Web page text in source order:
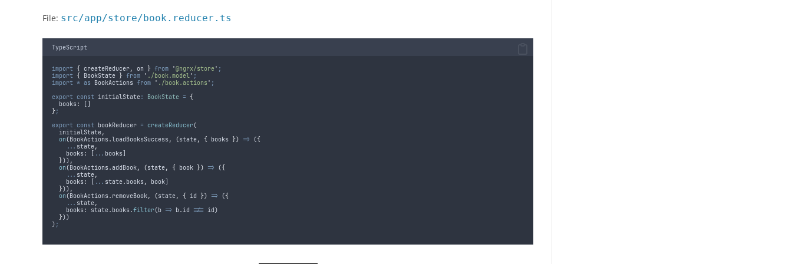
File: src/app/store/book.reducer.ts
TypeScript
import { createReducer, on } from '@ngrx/store ' ;
import { BookState } from ' ./book.model' ;
import * as BookActions from ' ./book.actions ' ;
export
const initialState: BookState = {
books:
};
export
const bookReducer = createReducer(
initialState,
on(BookActions.loadBooksSuccess, (state, { books }) => ({
... state,
books: ... books
})) ,
on(BookActions.addBook, (state, { book }) => ({
... state,
books: ... state. books, book
})) ,
on(BookActions. removeBook, (state, { id }) => ({
... state,
books: state. books.filter( b => b. id !== id )
}))
) ;